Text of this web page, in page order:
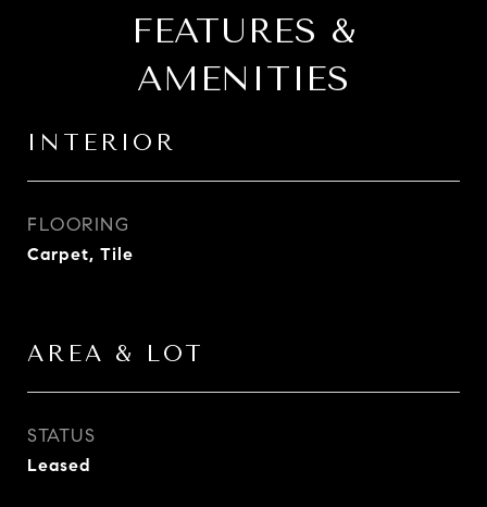
FEATURES &
AMENITIES
INTERIOR
FLOORING
Carpet, Tile
AREA & LOT
STATUS
Leased